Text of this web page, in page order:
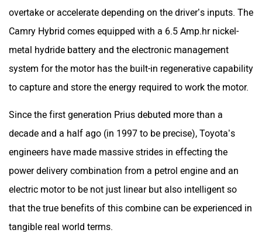
overtake or accelerate depending on the driver’s inputs. The
Camry Hybrid comes equipped with a 6.5 Amp.hr nickel-
metal hydride battery and the electronic management
system for the motor has the built-in regenerative capability
to capture and store the energy required to work the motor.
Since the first generation Prius debuted more than a
decade and a half ago (in 1997 to be precise), Toyota’s
engineers have made massive strides in effecting the
power delivery combination from a petrol engine and an
electric motor to be not just linear but also intelligent so
that the true benefits of this combine can be experienced in
tangible real world terms.